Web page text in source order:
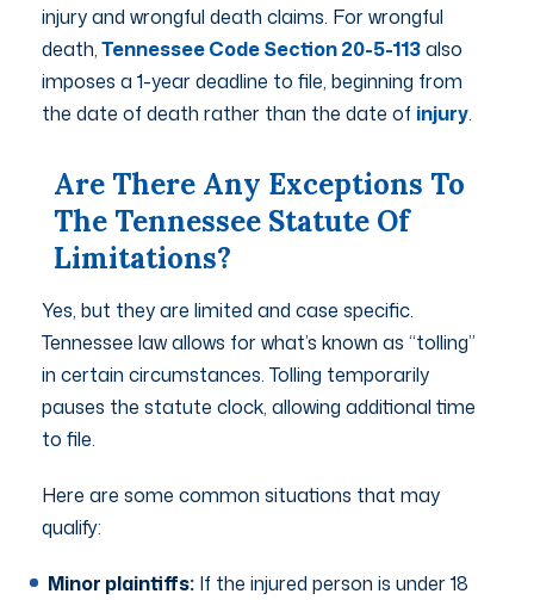
injury and wrongful death claims. For wrongful
death,Tennessee Code Section 20-5-113also
imposes a 1-year deadline to file, beginning from
the date of death rather than the date of injury.
Are There Any Exceptions To
The Tennessee Statute Of
Limitations?
Yes, but they are limited and case specific.
Tennessee law allows for what’s known as “tolling”
in certain circumstances. Tolling temporarily
pauses the statute clock, allowing additional time
to file.
Here are some common situations that may
qualify:
Minor plaintiffs: If the injured person is under 18